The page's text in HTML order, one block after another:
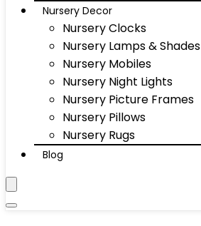
Nursery Decor
Nursery Clocks
Nursery Lamps & Shades
Nursery Mobiles
Nursery Night Lights
Nursery Picture Frames
Nursery Pillows
Nursery Rugs
Blog